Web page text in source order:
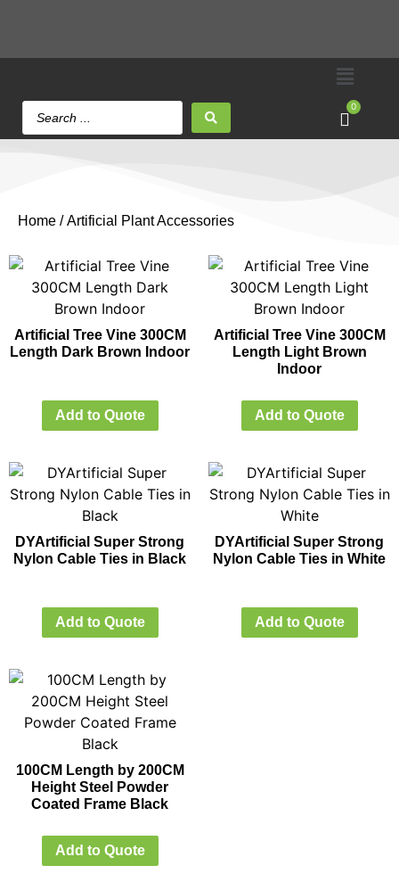
0
Home / Artificial Plant Accessories
Artificial Tree Vine 300CM
Length Dark Brown Indoor
Add to Quote
Artificial Tree Vine 300CM
Length Light Brown
Indoor
Add to Quote
DYArtificial Super Strong
Nylon Cable Ties in Black
Add to Quote
DYArtificial Super Strong
Nylon Cable Ties in White
Add to Quote
100CM Length by 200CM
Height Steel Powder
Coated Frame Black
Add to Quote